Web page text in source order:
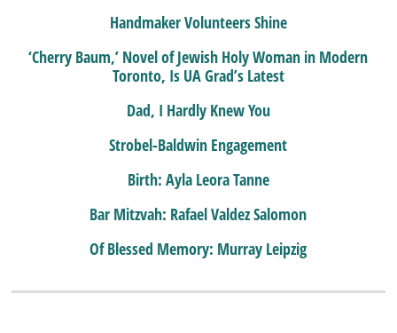
Handmaker Volunteers Shine
‘Cherry Baum,’ Novel of Jewish Holy Woman in Modern
Toronto, Is UA Grad’s Latest
Dad, I Hardly Knew You
Strobel-Baldwin Engagement
Birth: Ayla Leora Tanne
Bar Mitzvah: Rafael Valdez Salomon
Of Blessed Memory: Murray Leipzig